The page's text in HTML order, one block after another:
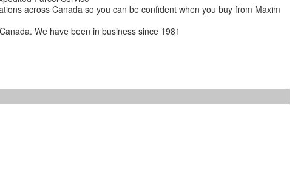
across Canada so you can be confident when you buy from Maxim
We have been in business since 1981